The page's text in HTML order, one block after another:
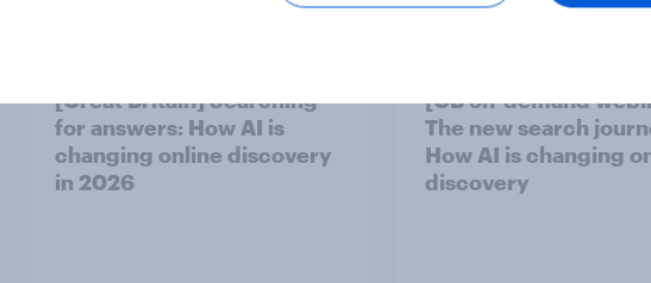
[Great Britain] Searching
for answers: How AI is
changing online discovery
in ​2026
[GB on-demand
The new search
How AI is changing
discovery